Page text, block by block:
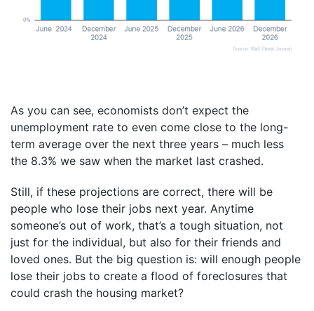
As you can see, economists don’t expect the
unemployment rate to even come close to the long-
term average over the next three years – much less
the 8.3% we saw when the market last crashed.
Still, if these projections are correct, there will be
people who lose their jobs next year. Anytime
someone’s out of work, that’s a tough situation, not
just for the individual, but also for their friends and
loved ones. But the big question is: will enough people
lose their jobs to create a flood of foreclosures that
could crash the housing market?